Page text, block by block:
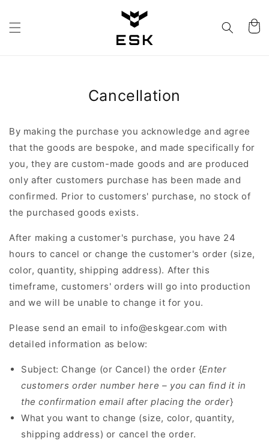
Cart
Cancellation
By making the purchase you acknowledge and agree
that the goods are bespoke, and made specifically for
you, they are custom-made goods and are produced
only after customers purchase has been made and
confirmed. Prior to customers' purchase, no stock of
the purchased goods exists.
After making a customer's purchase, you have 24
hours to cancel or change the customer's order (size,
color, quantity, shipping address). After this
timeframe, customers' orders will go into production
and we will be unable to change it for you.
Please send an email to info@eskgear.com with
detailed information as below:
Subject: Change (or Cancel) the order {Enter
customers order number here – you can find it in
the confirmation email after placing the order}
What you want to change (size, color, quantity,
shipping address) or cancel the order.